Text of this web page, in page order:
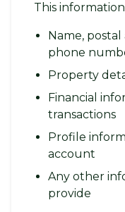
This
Name, postal
phone
Property
Financial
transactions
Profile
account
Any other
provide